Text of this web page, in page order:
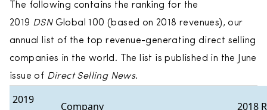
The following contains the ranking for the
2019 DSNGlobal 100 (based on 2018 revenues), our
annual list of the top revenue-generating direct selling
companies in the world. The list is published in the June
issue of Direct Selling News.
2019
Company 2018